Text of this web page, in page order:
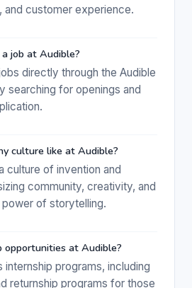
and customer experience.
job at Audible?
directly through the Audible
searching for openings and
culture like at Audible?
culture of invention and
community, creativity, and
of storytelling.
opportunities at Audible?
internship programs, including
returnship programs for those